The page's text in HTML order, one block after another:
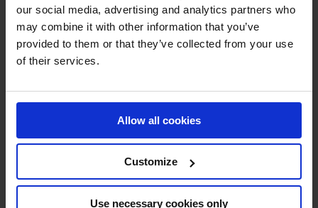
our social media, advertising and analytics partners who
may combine it with other information that you’ve
provided to them or that they’ve collected from your use
of their services.
Allow all cookies
Customize
Use necessary cookies only
MY VISION IS
CLEAR.
ONLY THE BEST FOR
THE BEST.